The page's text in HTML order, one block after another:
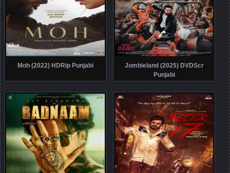
Moh (2022) HDRip Punjabi
Jombieland (2025) DVDScr
Punjabi